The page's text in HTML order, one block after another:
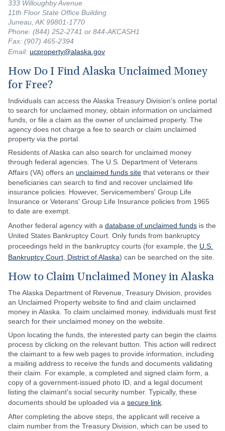
333 Willoughby Avenue
11th Floor State Office Building
Juneau, AK 99801-1770
Phone: (844) 252-2741 or 844-AKCASH1
Fax: (907) 465-2394
Email: ucproperty@alaska.gov
How Do I Find Alaska Unclaimed Money
for Free?
Individuals can access the Alaska Treasury Division's online portal
to search for unclaimed money, obtain information on unclaimed
funds, or file a claim as the owner of unclaimed property. The
agency does not charge a fee to search or claim unclaimed
property via the portal.
Residents of Alaska can also search for unclaimed money
through federal agencies. The U.S. Department of Veterans
Affairs (VA) offers an unclaimed funds site that veterans or their
beneficiaries can search to find and recover unclaimed life
insurance policies. However, Servicemembers' Group Life
Insurance or Veterans' Group Life Insurance policies from 1965
to date are exempt.
Another federal agency with a database of unclaimed funds is the
United States Bankruptcy Court. Only funds from bankruptcy
proceedings held in the bankruptcy courts (for example, the U.S.
Bankruptcy Court, District of Alaska) can be searched on the site.
How to Claim Unclaimed Money in Alaska
The Alaska Department of Revenue, Treasury Division, provides
an Unclaimed Property website to find and claim unclaimed
money in Alaska. To claim unclaimed money, individuals must first
search for their unclaimed money on the website.
Upon locating the funds, the interested party can begin the claims
process by clicking on the relevant button. This action will redirect
the claimant to a few web pages to provide information, including
a mailing address to receive the funds and documents validating
their claim. For example, a completed and signed claim form, a
copy of a government-issued photo ID, and a legal document
listing the claimant's social security number. Typically, these
documents should be uploaded via a secure link
After completing the above steps, the applicant will receive a
claim number from the Treasury Division, which can be used to